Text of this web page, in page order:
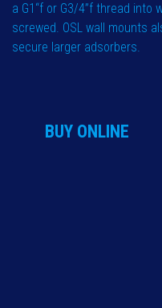
a G1“f or G3/4”f thread into
screwed. OSL wall mounts
secure larger adsorbers.
BUY ONLINE